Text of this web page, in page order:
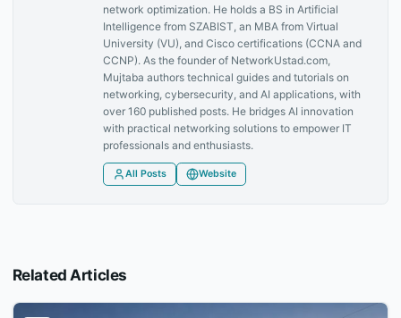
network optimization. He holds a BS in Artificial
Intelligence from SZABIST, an MBA from Virtual
University (VU), and Cisco certifications (CCNA and
CCNP). As the founder of NetworkUstad.com,
Mujtaba authors technical guides and tutorials on
networking, cybersecurity, and AI applications, with
over 160 published posts. He bridges AI innovation
with practical networking solutions to empower IT
professionals and enthusiasts.
All Posts Website
Related Articles